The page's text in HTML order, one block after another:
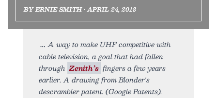
BY ERNIE SMITH • APRIL 24, 2018
A way to make UHF competitive with
cable television, a goal that had fallen
through Zenith’s fingers a few years
earlier. A drawing from Blonder's
descrambler patent. (Google Patents).